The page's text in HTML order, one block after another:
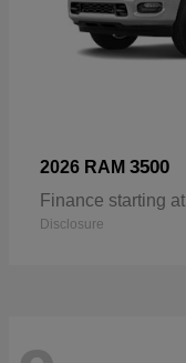
2026 RAM 3500
Finance starting
Disclosure